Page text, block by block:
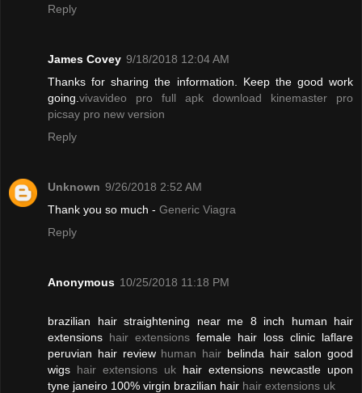
Reply
James Covey 9/18/2018 12:04 AM
Thanks for sharing the information. Keep the good work
going. vivavideo pro full apk download kinemaster pro
picsay pro new version
Reply
Unknown 9/26/2018 2:52 AM
Thank you so much - Generic Viagra
Reply
Anonymous 10/25/2018 11:18 PM
brazilian hair straightening near me 8 inch human hair
extensions hair extensions female hair loss clinic laflare
peruvian hair review human hair belinda hair salon good
wigs hair extensions uk hair extensions newcastle upon
tyne janeiro 100% virgin brazilian hair hair extensions uk